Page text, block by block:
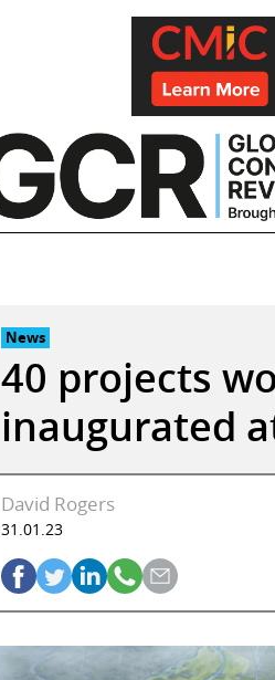
News
40 projects
inaugurated
David Rogers
31.01.23